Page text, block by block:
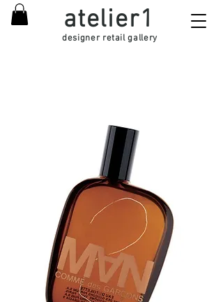
atelier1
designer retail gallery